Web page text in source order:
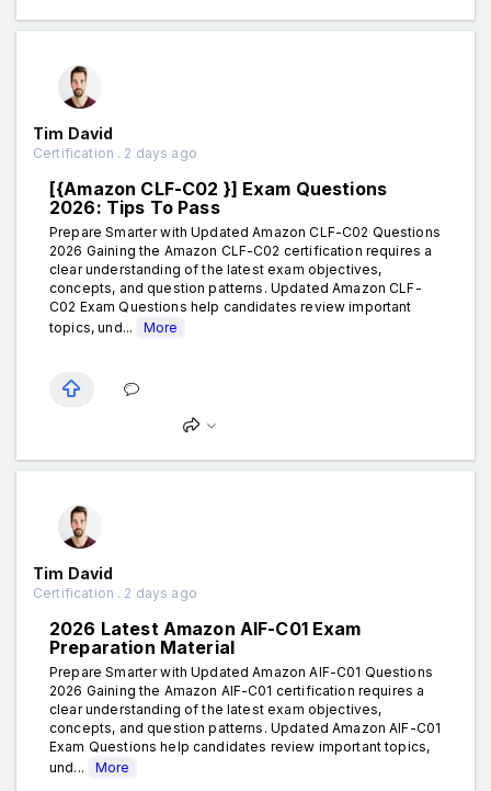
Tim David
Certification . 2 days ago
[{Amazon CLF-C02 }] Exam Questions
2026: Tips To Pass
Prepare Smarter with Updated Amazon CLF-C02 Questions
2026 Gaining the Amazon CLF-C02 certification requires a
clear understanding of the latest exam objectives,
concepts, and question patterns. Updated Amazon CLF-
C02 Exam Questions help candidates review important
topics, und...
More
Tim David
Certification . 2 days ago
2026 Latest Amazon AIF-C01 Exam
Preparation Material
Prepare Smarter with Updated Amazon AIF-C01 Questions
2026 Gaining the Amazon AIF-C01 certification requires a
clear understanding of the latest exam objectives,
concepts, and question patterns. Updated Amazon AIF-C01
Exam Questions help candidates review important topics,
und...
More